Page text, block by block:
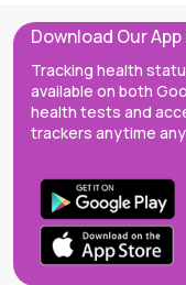
Download Our App
Tracking health
available on both
health tests and
trackers anytime